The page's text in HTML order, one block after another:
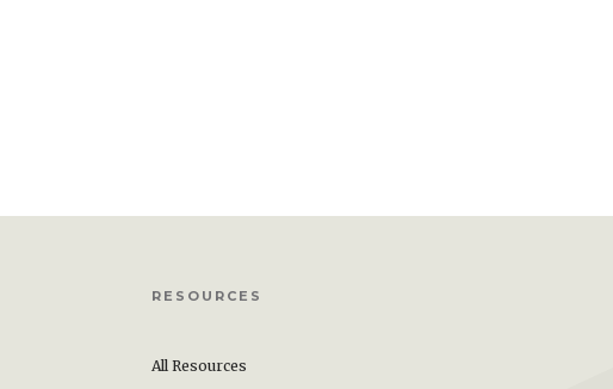
RESOURCES
All Resources